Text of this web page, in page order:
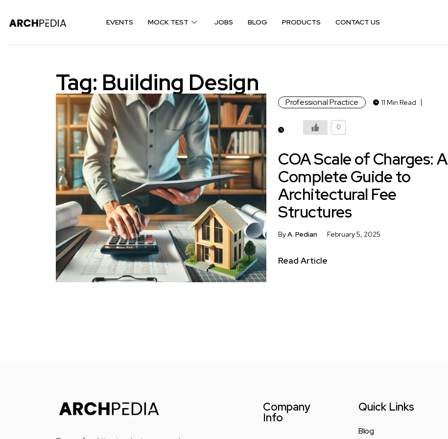
EVENTS MOCK TEST JOBS BLOG PRODUCTS CONTACT US
Tag: Building Design
Professional Practice 11 Min Read
0
COA Scale of Charges: A
Complete Guide to
Architectural Fee
Structures
ByA. Pedian February 5, 2025
Read Article
Company
Info
Quick Links
Blog